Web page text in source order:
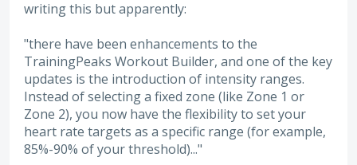
writing this but apparently:
"there have been enhancements to the
TrainingPeaks Workout Builder, and one of the key
updates is the introduction of intensity ranges.
Instead of selecting a fixed zone (like Zone 1 or
Zone 2), you now have the flexibility to set your
heart rate targets as a specific range (for example,
85%-90% of your threshold)..."